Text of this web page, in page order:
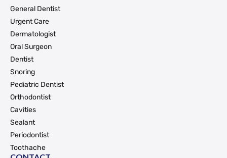
General Dentist
Urgent Care
Dermatologist
Oral Surgeon
Dentist
Snoring
Pediatric Dentist
Orthodontist
Cavities
Sealant
Periodontist
Toothache